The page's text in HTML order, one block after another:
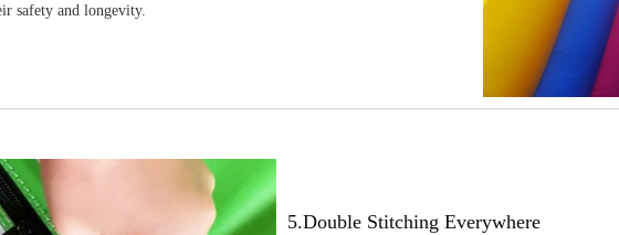
safety and longevity.
5.Double Stitching Everywhere